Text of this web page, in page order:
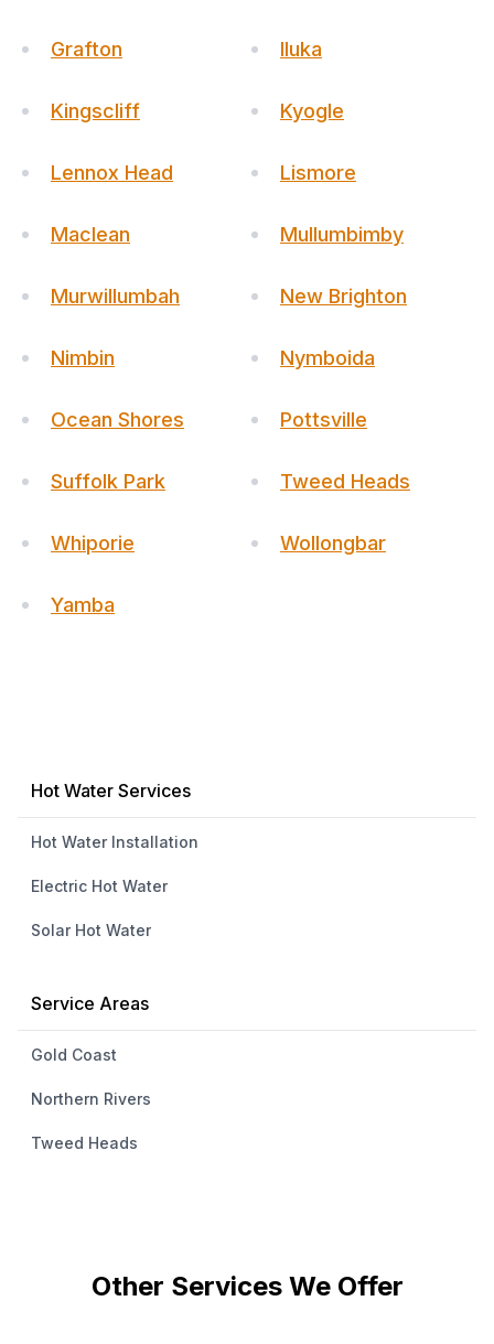
Grafton Iluka
Kingscliff Kyogle
Lennox Head Lismore
Maclean Mullumbimby
Murwillumbah New Brighton
Nimbin Nymboida
Ocean Shores Pottsville
Suffolk Park Tweed Heads
Whiporie Wollongbar
Yamba
Hot Water Services
Hot Water Installation
Electric Hot Water
Solar Hot Water
Service Areas
Gold Coast
Northern Rivers
Tweed Heads
Other Services We Offer